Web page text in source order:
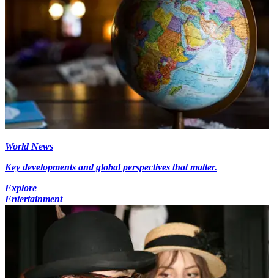
World News
Key developments and global perspectives that matter.
Explore
Entertainment